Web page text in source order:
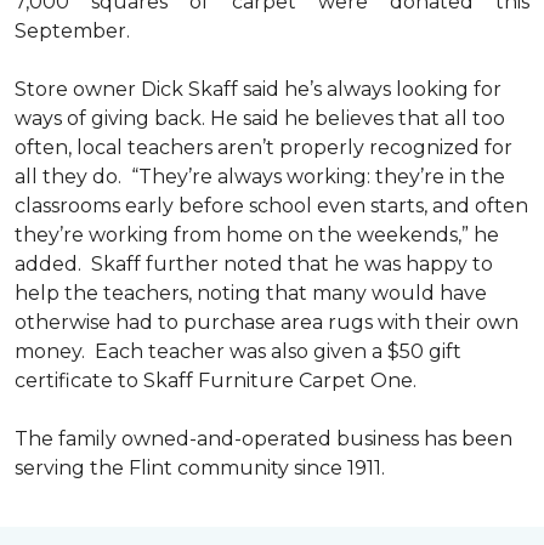
September.
Store owner Dick Skaff said he’s always looking for
ways of giving back. He said he believes that all too
often, local teachers aren’t properly recognized for
all they do. “They’re always working: they’re in the
classrooms early before school even starts, and often
they’re working from home on the weekends,” he
added. Skaff further noted that he was happy to
help the teachers, noting that many would have
otherwise had to purchase area rugs with their own
money. Each teacher was also given a $50 gift
certificate to Skaff Furniture Carpet One.
The family owned-and-operated business has been
serving the Flint community since 1911.